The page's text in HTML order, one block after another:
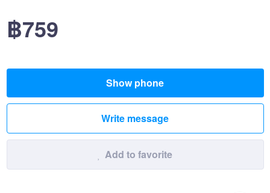
฿759
Show phone
Write message
Add to favorite